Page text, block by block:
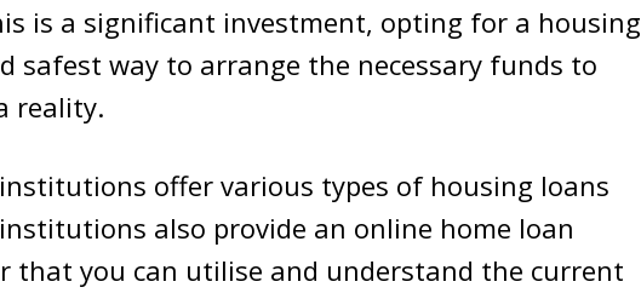
is a significant investment, opting for a housing
safest way to arrange the necessary funds to
reality.
offer various types of housing loans
also provide an online home loan
that you can utilise and understand the current